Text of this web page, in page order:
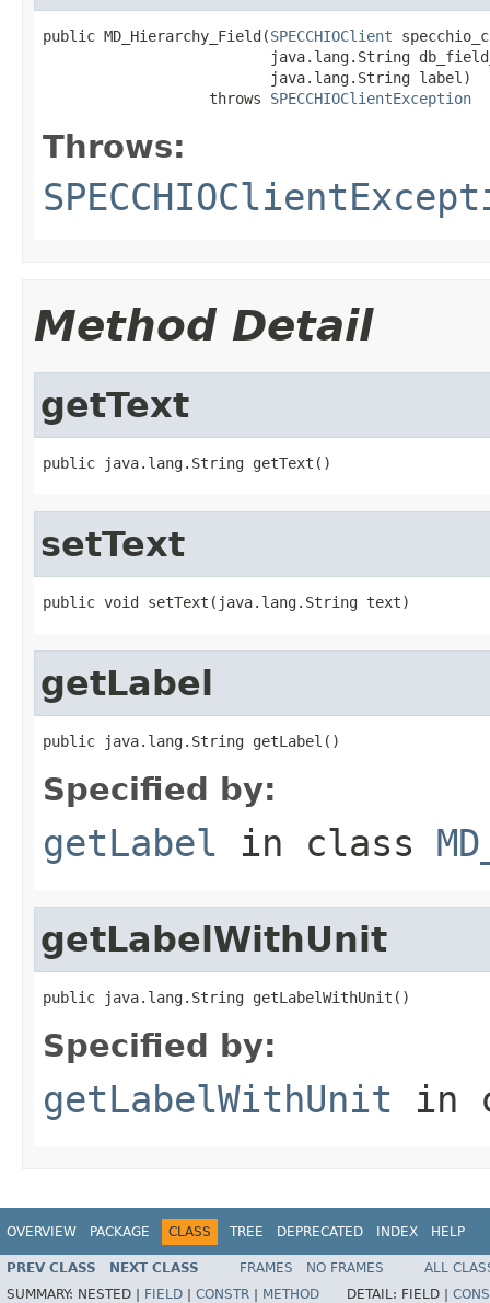
public MD_Hierarchy_Field(SPECCHIOClient
java.lang.String
                          java.lang.String label)
                   throws
SPECCHIOClientException
Throws:
Method Detail
getText
public java.lang.String getText()
setText
public void setText(java.lang.String text)
getLabel
public java.lang.String getLabel()
Specified by:
getLabel in class
getLabelWithUnit
public java.lang.String getLabelWithUnit()
Specified by:
getLabelWithUnit in
OVERVIEW PACKAGE CLASS TREE DEPRECATED INDEX HELP
PREV CLASS NEXT CLASS FRAMES NO FRAMES
ALL
SUMMARY: NESTED | FIELD CONSTR METHOD DETAIL: FIELD |